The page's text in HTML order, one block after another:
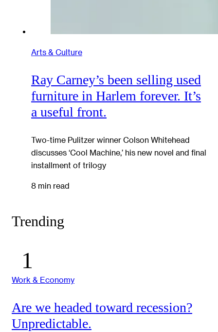
Arts & Culture
Ray Carney’s been selling used
furniture in Harlem forever. It’s
a useful front.
Two-time Pulitzer winner Colson Whitehead
discusses ‘Cool Machine,’ his new novel and final
installment of trilogy
8 min read
Trending
Work & Economy
Are we headed toward recession?
Unpredictable.